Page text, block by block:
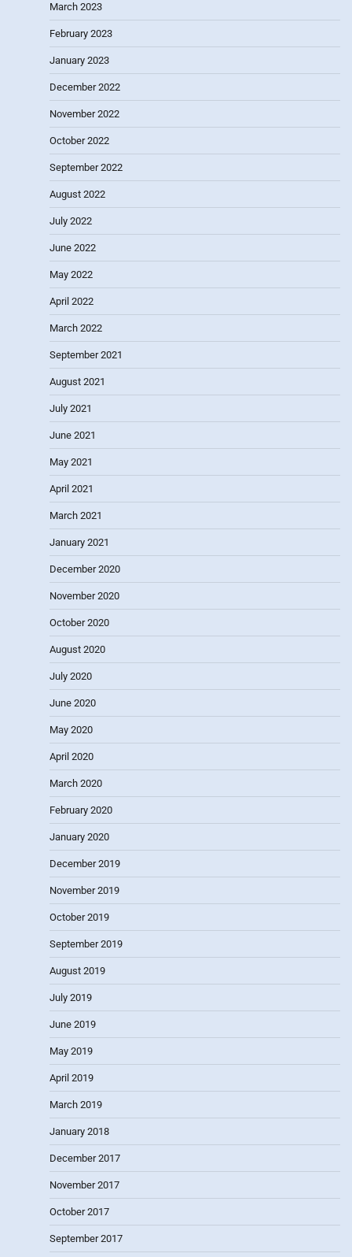
March 2023
February 2023
January 2023
December 2022
November 2022
October 2022
September 2022
August 2022
July 2022
June 2022
May 2022
April 2022
March 2022
September 2021
August 2021
July 2021
June 2021
May 2021
April 2021
March 2021
January 2021
December 2020
November 2020
October 2020
August 2020
July 2020
June 2020
May 2020
April 2020
March 2020
February 2020
January 2020
December 2019
November 2019
October 2019
September 2019
August 2019
July 2019
June 2019
May 2019
April 2019
March 2019
January 2018
December 2017
November 2017
October 2017
September 2017